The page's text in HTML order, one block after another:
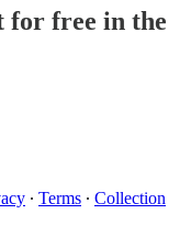
for free in the
∙ Terms ∙ Collection